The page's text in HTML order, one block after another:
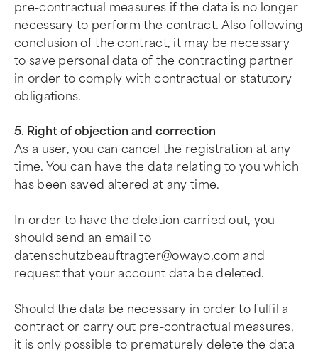
pre-contractual measures if the data is no longer
necessary to perform the contract. Also following
conclusion of the contract, it may be necessary
to save personal data of the contracting partner
in order to comply with contractual or statutory
obligations.
5. Right of objection and correction
As a user, you can cancel the registration at any
time. You can have the data relating to you which
has been saved altered at any time.
In order to have the deletion carried out, you
should send an email to
datenschutzbeauftragter@owayo.com and
request that your account data be deleted.
Should the data be necessary in order to fulfil a
contract or carry out pre-contractual measures,
it is only possible to prematurely delete the data